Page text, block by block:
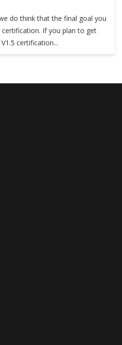
do think that the final goal you
certification. If you plan to get
certification...